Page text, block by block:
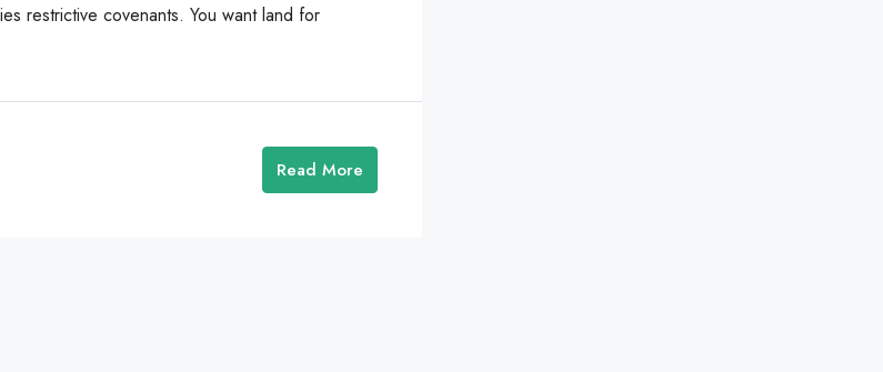
restrictive covenants. You want land for
Read More